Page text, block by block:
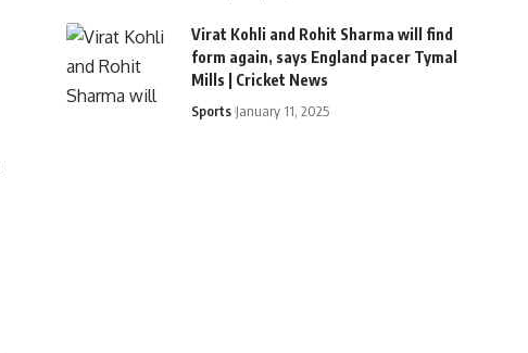
Virat Kohli and Rohit Sharma will find
form again, says England pacer Tymal
Mills | Cricket News
Sports January 11, 2025